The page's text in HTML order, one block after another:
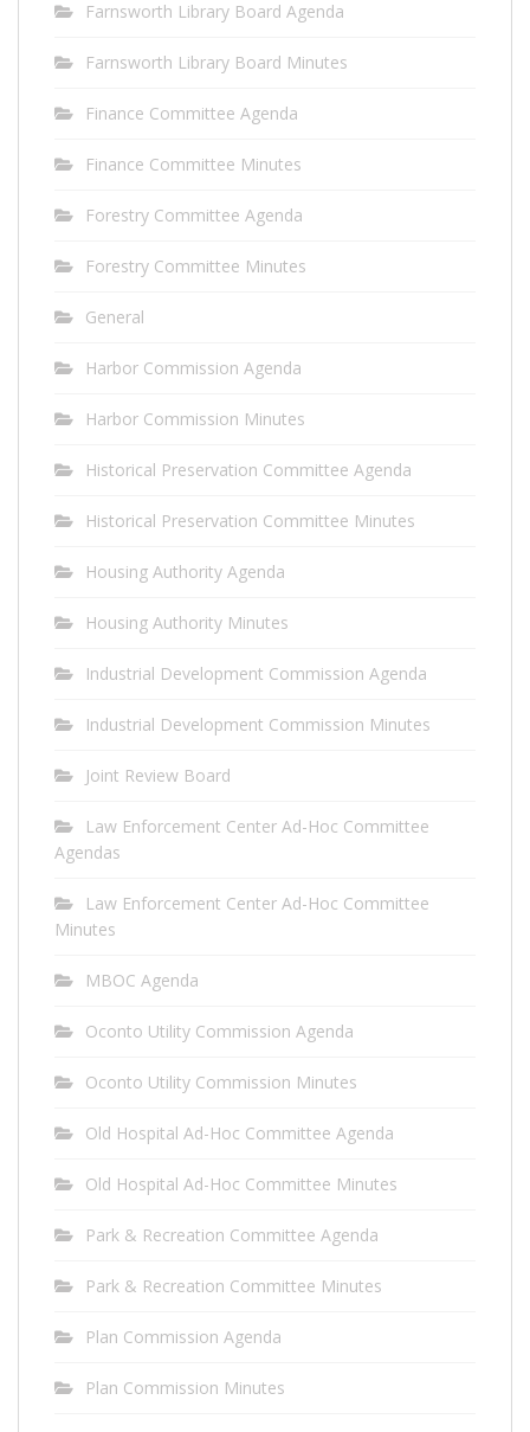
Farnsworth Library Board Agenda
Farnsworth Library Board Minutes
Finance Committee Agenda
Finance Committee Minutes
Forestry Committee Agenda
Forestry Committee Minutes
General
Harbor Commission Agenda
Harbor Commission Minutes
Historical Preservation Committee Agenda
Historical Preservation Committee Minutes
Housing Authority Agenda
Housing Authority Minutes
Industrial Development Commission Agenda
Industrial Development Commission Minutes
Joint Review Board
Law Enforcement Center Ad-Hoc Committee
Agendas
Law Enforcement Center Ad-Hoc Committee
Minutes
MBOC Agenda
Oconto Utility Commission Agenda
Oconto Utility Commission Minutes
Old Hospital Ad-Hoc Committee Agenda
Old Hospital Ad-Hoc Committee Minutes
Park & Recreation Committee Agenda
Park & Recreation Committee Minutes
Plan Commission Agenda
Plan Commission Minutes